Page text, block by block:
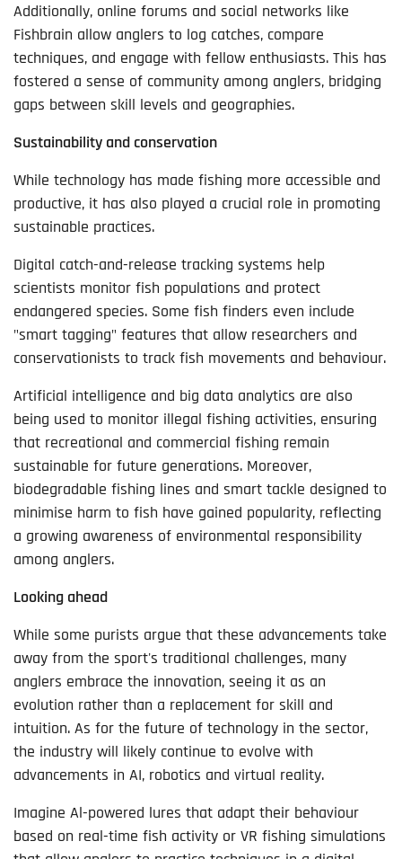
Additionally, online forums and social networks like
Fishbrain allow anglers to log catches, compare
techniques, and engage with fellow enthusiasts. This has
fostered a sense of community among anglers, bridging
gaps between skill levels and geographies.
Sustainability and conservation
While technology has made fishing more accessible and
productive, it has also played a crucial role in promoting
sustainable practices.
Digital catch-and-release tracking systems help
scientists monitor fish populations and protect
endangered species. Some fish finders even include
"smart tagging" features that allow researchers and
conservationists to track fish movements and behaviour.
Artificial intelligence and big data analytics are also
being used to monitor illegal fishing activities, ensuring
that recreational and commercial fishing remain
sustainable for future generations. Moreover,
biodegradable fishing lines and smart tackle designed to
minimise harm to fish have gained popularity, reflecting
a growing awareness of environmental responsibility
among anglers.
Looking ahead
While some purists argue that these advancements take
away from the sport's traditional challenges, many
anglers embrace the innovation, seeing it as an
evolution rather than a replacement for skill and
intuition. As for the future of technology in the sector,
the industry will likely continue to evolve with
advancements in AI, robotics and virtual reality.
Imagine Al-powered lures that adapt their behaviour
based on real-time fish activity or VR fishing simulations